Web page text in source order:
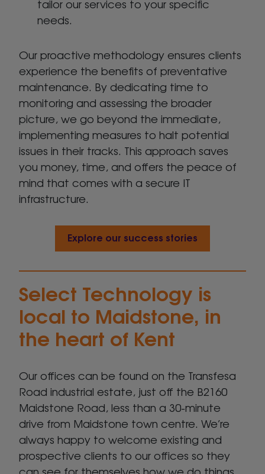
tailor our services to your specific
needs.
Our proactive methodology ensures clients
experience the benefits of preventative
maintenance. By dedicating time to
monitoring and assessing the broader
picture, we go beyond the immediate,
implementing measures to halt potential
issues in their tracks. This approach saves
you money, time, and offers the peace of
mind that comes with a secure IT
infrastructure.
Explore our success stories
Select Technology is
local to Maidstone, in
the heart of Kent
Our offices can be found on the Transfesa
Road industrial estate, just off the B2160
Maidstone Road, less than a 30-minute
drive from Maidstone town centre. We’re
always happy to welcome existing and
prospective clients to our offices so they